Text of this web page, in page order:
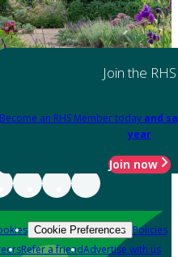
Join the RHS
Become an RHS Member today and
year
Join now
Cookie Preferences Policies
Refer a friendAdvertise with us